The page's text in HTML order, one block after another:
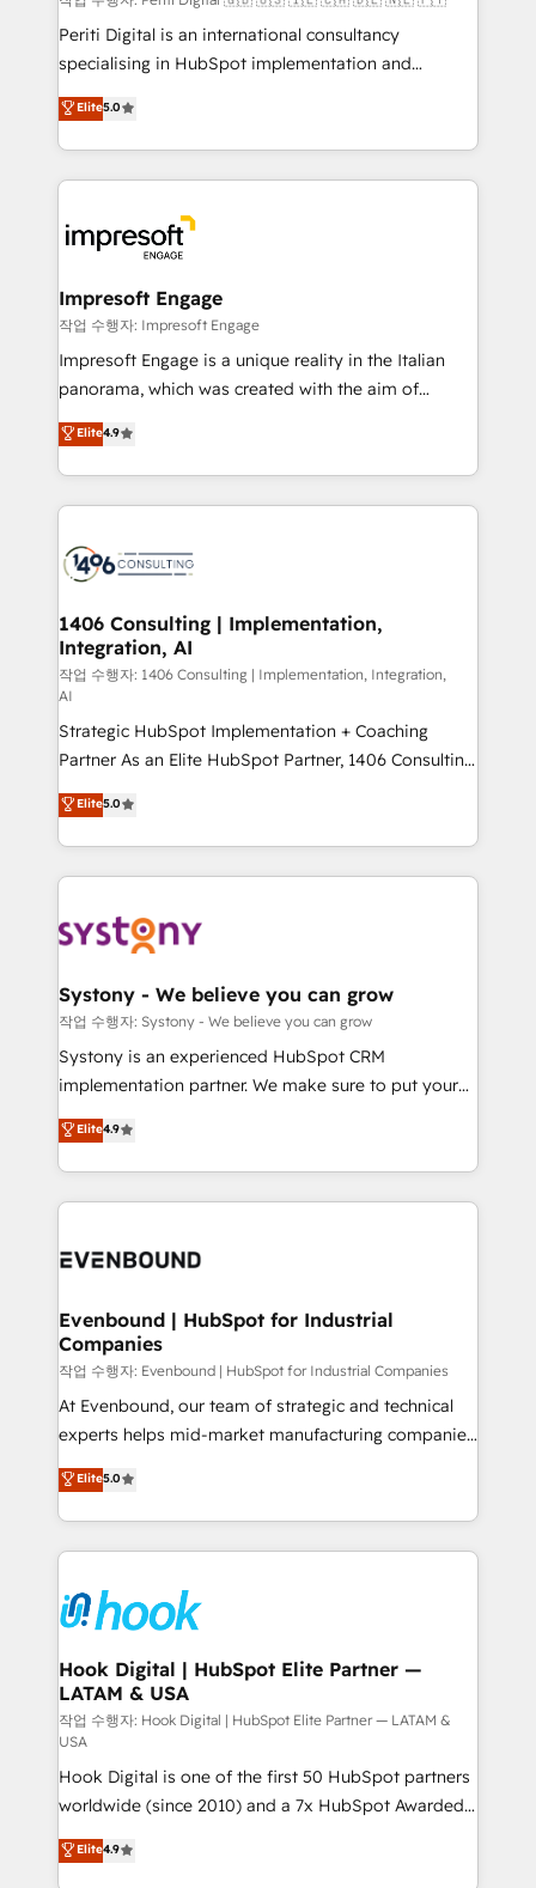
提供。 ▸ 既存CRM・MAからの移行支援：Salesforce・
Marketo・Pardot等からの移行、カスタム設計、履歴
データ移行と活用設計まで。 ▸ AEO対応：ChatGPT・
か？ ✓ HubSpot Eliteパートナー認定 ✓ HubSpotアワ
ード受賞・HUGリーダー ✓ ISO27001:2022 /
ISO9001:2015 取得 ✓ 400社以上の導入実績 ✓
状整理の壁打ちなど、構想段階からお気軽にお問い合わ
せください。
Periti Digital is an international consultancy
specialising in HubSpot implementation and
Antropic's Claude business transformation, with
offices in Dublin, Munich, Rotterdam, Lisbon, and
New York. We help organisations unlock their full
revenue potential by deeply integrating core
beyond, with HubSpot, and layering Anthropic's
Claude AI across the processes that matter most.
From automating complex workflows to surfacing
insights buried in data, we build intelligent systems
that think, connect, and scale. Our approach goes
beyond configuration. We embed ourselves in our
actually runs, and architect solutions that make
technology work harder — so their people don't
Elite5.0
Impresoft Engage
작업 수행자: Impresoft Engage
Impresoft Engage is a unique reality in the Italian
panorama, which was created with the aim of
putting Customer Experience at the center by
creating digital environments capable of integrating
people, processes and data. We offer the best
digital solutions on the market, ranging from CRM
marketing automation to online and offline sales
allowing companies to optimize processes and meet
the needs of the customer. We are part of Impresoft
Group, a group of specialized and complementary
companies that divide their offer into 4
Competence Centers: Smart Manufacturing,
Customer First, Enabling Technologies & Security.
The synergies generated by these integrations,
together with the combination of talents, skills,
solutions and services, have allowed the group to
build an unrivaled offering portfolio on the market
transformation journey.
Elite4.9
1406 Consulting | Implementation,
Integration, AI
작업 수행자: 1406 Consulting | Implementation, Integration,
AI
Strategic HubSpot Implementation + Coaching
Partner As an Elite HubSpot Partner, 1406 Consulting
helps mid-market revenue teams transform how
they sell, market, and serve. We don't just build your
HubSpot—we teach your team to own it, then stay
to help you keep winning. What We Do ⚙️ CRM
Data & Content 📈 Sales & Marketing Alignment +
Agent Creation 🔄 Custom Integrations & Data
Migration Why 1406 We become part of your team.
Your team learns while we build. We fix what others
broke. Built for mid-market reality—practical
constraints. By the Numbers 🏆 Top 1% of all
HubSpot partners 🔄 Top 5% globally in client
and sales ops at mid-market companies ready to
Elite5.0
Systony - We believe you can grow
작업 수행자: Systony - We believe you can grow
Systony is an experienced HubSpot CRM
implementation partner. We make sure to put your
organization's needs and goals first and think along
with your organization. We are only satisfied once
you are too. Why Systony? - 20+ years of
experience with CRM, Marketing, Sales & Service
Own back-end developers - Complex data
View, SuperOffice) - Custom integrations (e.g. MS
Business Central, Navision, AX, SAP, Exact, AFAS) We
focus on growing B2B companies in the SME sector
such as manufacturing, SaaS, business services and
wholesaler companies. As an experienced HubSpot
That's why we have developed a step-by-step
implementation process that focuses on user
strive for optimal customer processes and
experiences. Systony – We believe you can grow!
Elite4.9
Evenbound | HubSpot for Industrial
Companies
작업 수행자: Evenbound | HubSpot for Industrial Companies
At Evenbound, our team of strategic and technical
experts helps mid-market manufacturing companies
achieve real growth. We specialize in delivering
tailored solutions that drive results by leveraging
HubSpot’s platform and data to fuel success.
Technical Solutions: - HubSpot Technical Consulting -
Onboarding - Data Migration & Integrations -
Technical Audit & Optimization Strategic Solutions: -
Revenue Operations - Inbound Marketing -
Outbound Marketing - HubSpot CMS Website
Design & Development We empower our clients to
reach their full potential by providing transparent,
relationship-driven support. With over 300 HubSpot
certifications and accreditations, we deliver both the
technical know-how and strategic guidance you
need to succeed.
Elite5.0
Hook Digital | HubSpot Elite Partner —
LATAM & USA
작업 수행자: Hook Digital | HubSpot Elite Partner — LATAM &
USA
Hook Digital is one of the first 50 HubSpot partners
worldwide (since 2010) and a 7x HubSpot Awarded
Elite Partner. With 500+ projects across the U.S.,
Brazil, and LATAM, we combine global expertise with
Elite4.9